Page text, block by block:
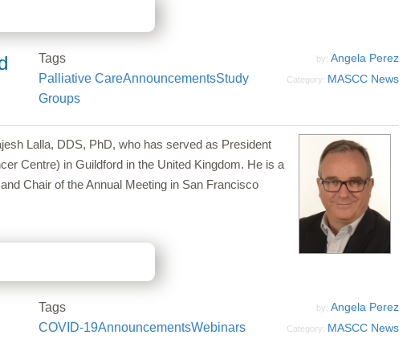
by: Angela Perez
Category: MASCC News
Tags
Palliative CareAnnouncementsStudy
Groups
Lalla, DDS, PhD, who has served as President
Centre) in Guildford in the United Kingdom. He is a
Chair of the Annual Meeting in San Francisco
by: Angela Perez
Category: MASCC News
Tags
COVID-19AnnouncementsWebinars